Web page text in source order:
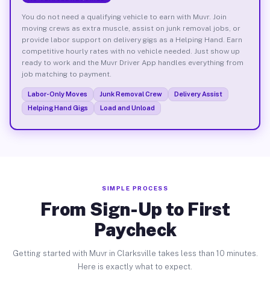
You do not need a qualifying vehicle to earn with Muvr. Join
moving crews as extra muscle, assist on junk removal jobs, or
provide labor support on delivery gigs as a Helping Hand. Earn
competitive hourly rates with no vehicle needed. Just show up
ready to work and the Muvr Driver App handles everything from
job matching to payment.
Labor-Only Moves Junk Removal Crew
Delivery Assist
Helping Hand Gigs
Load and Unload
SIMPLE PROCESS
From Sign-Up to First
Paycheck
Getting started with Muvr in Clarksville takes less than 10 minutes.
Here is exactly what to expect.